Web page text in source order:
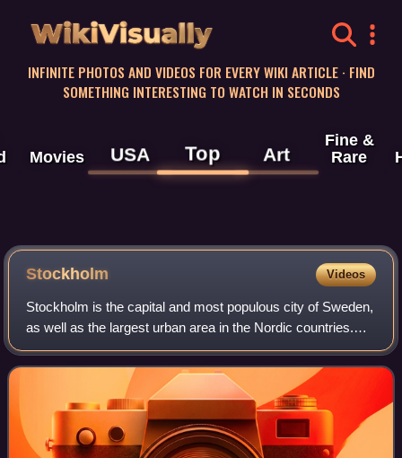
WikiVisually
INFINITE PHOTOS AND VIDEOS FOR EVERY WIKI ARTICLE · FIND
SOMETHING INTERESTING TO WATCH IN SECONDS
Movies USA Top Art
Fine &
Rare
Stockholm Videos
Stockholm is the capital and most populous city of Sweden,
as well as the largest urban area in the Nordic countries.
Approximately 1 million people live in the municipality, with
1.6 million in the u